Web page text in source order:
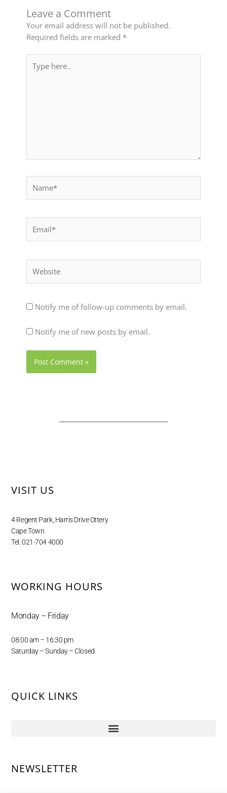
Leave a Comment
Your email address will not be published.
Required fields are marked *
here..
Notify me of follow-up comments by email.
Notify me of new posts by email.
VISIT US
4 Regent Park, Harris Drive Ottery
Cape Town
Tel: 021-704 4000
WORKING HOURS
Monday – Friday
08:00 am – 16:30 pm
Saturday – Sunday – Closed
QUICK LINKS
NEWSLETTER